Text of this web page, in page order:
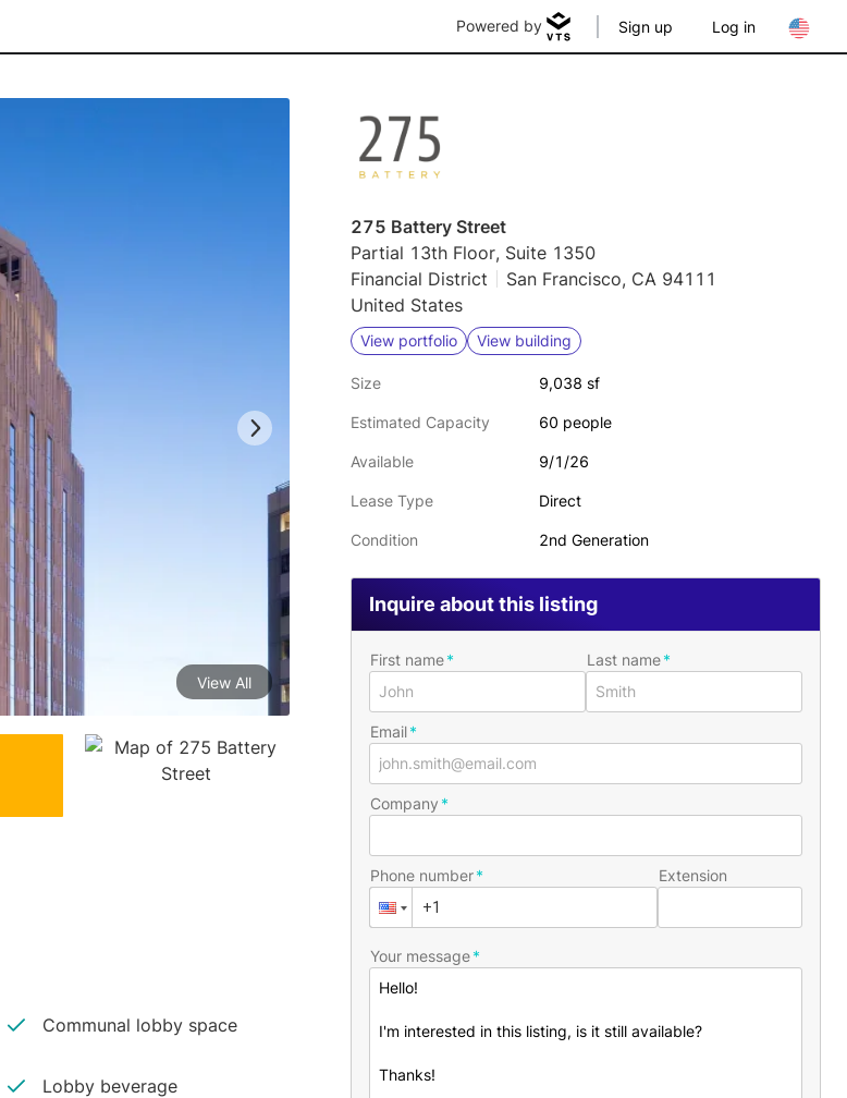
Powered by Sign up Log in
View All
Communal lobby space
Lobby beverage
275 Battery Street
Partial 13th Floor, Suite 1350
Financial District
San Francisco, CA 94111
United States
View portfolio View building
Size 9,038 sf
Estimated Capacity 60 people
Available 9/1/26
Lease Type Direct
Condition 2nd Generation
Inquire about this listing
First name Last name
Email
Company
Phone number Extension
Your message